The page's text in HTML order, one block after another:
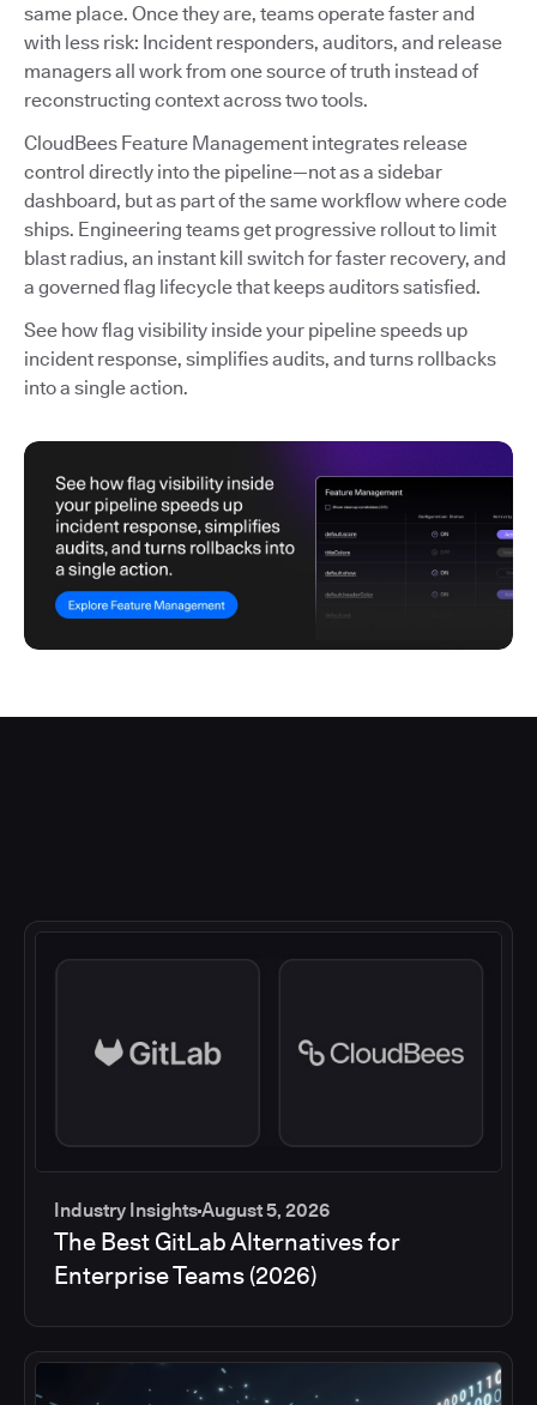
same place. Once they are, teams operate faster and
with less risk: Incident responders, auditors, and release
managers all work from one source of truth instead of
reconstructing context across two tools.
CloudBees Feature Management integrates release
control directly into the pipeline—not as a sidebar
dashboard, but as part of the same workflow where code
ships. Engineering teams get progressive rollout to limit
blast radius, an instant kill switch for faster recovery, and
a governed flag lifecycle that keeps auditors satisfied.
See how flag visibility inside your pipeline speeds up
incident response, simplifies audits, and turns rollbacks
into a single action.
Industry InsightsAugust 5, 2026
The Best GitLab Alternatives for
Enterprise Teams (2026)